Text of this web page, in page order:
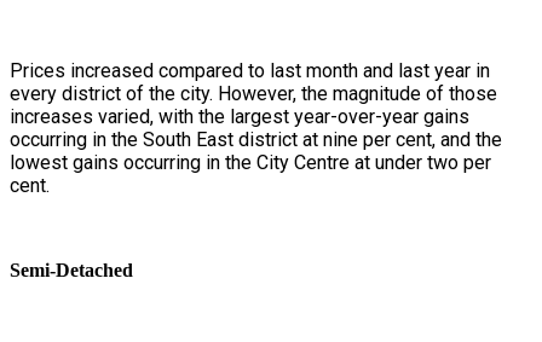
Prices increased compared to last month and last year in
every district of the city. However, the magnitude of those
increases varied, with the largest year-over-year gains
occurring in the South East district at nine per cent, and the
lowest gains occurring in the City Centre at under two per
cent.
Semi-Detached